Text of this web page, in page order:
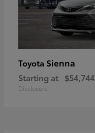
Toyota Sienna
Starting at $54,744
Disclosure